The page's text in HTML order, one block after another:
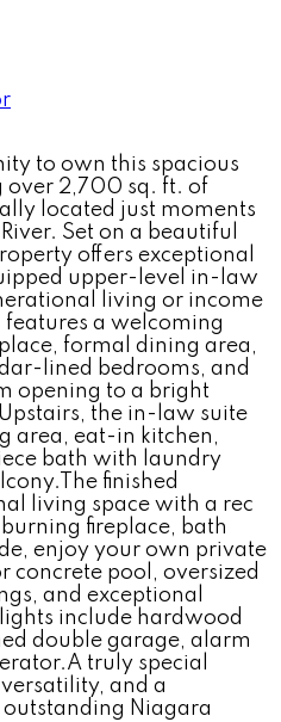
to own this spacious
over 2,700 sq. ft. of
located just moments
Set on a beautiful
offers exceptional
upper-level in-law
living or income
a welcoming
formal dining area,
lined bedrooms, and
opening to a bright
the in-law suite
area, eat-in kitchen,
bath with laundry
finished
living space with a rec
fireplace, bath
enjoy your own private
concrete pool, oversized
and exceptional
include hardwood
double garage, alarm
truly special
and a
Niagara